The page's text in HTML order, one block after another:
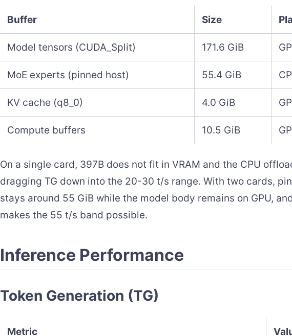
Buffer Size
Model tensors (CUDA_Split) 171.6 GiB
MoE experts (pinned host) 55.4 GiB
KV cache (q8_0) 4.0 GiB
Compute buffers 10.5 GiB
On a single card, 397B does not fit in VRAM and the CPU
dragging TG down into the 20-30 t/s range. With two cards,
stays around 55 GiB while the model body remains on GPU,
makes the 55 t/s band possible.
Inference Performance
Token Generation (TG)
Metric